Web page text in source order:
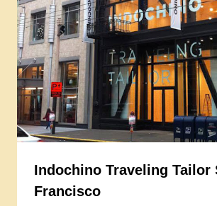
Indochino Traveling Tailor
Francisco